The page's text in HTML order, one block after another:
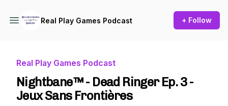
Real Play Games Podcast + Follow
Real Play Games Podcast
Nightbane™ - Dead Ringer Ep. 3 -
Jeux Sans Frontières